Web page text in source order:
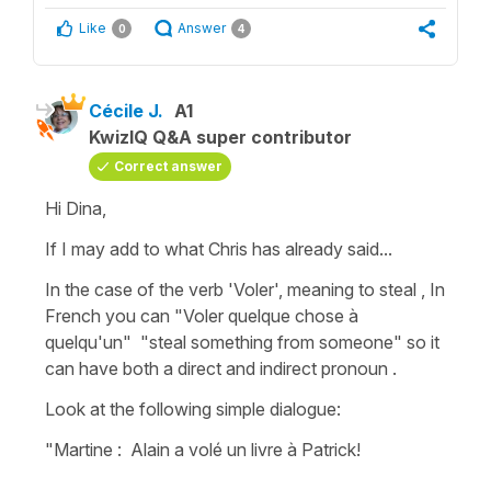
Like 0 Answer 4
Cécile J. A1
KwizIQ Q&A super contributor
Correct answer
Hi Dina,
If I may add to what Chris has already said...
In the case of the verb 'Voler' , meaning to steal , In
French you can "Voler quelque chose à
quelqu'un" "steal something from someone" so it
can have both a direct and indirect pronoun .
Look at the following simple dialogue:
"Martine : Alain a volé un livre à Patrick!